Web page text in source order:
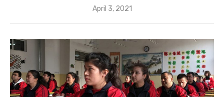
Posted
April 3, 2021